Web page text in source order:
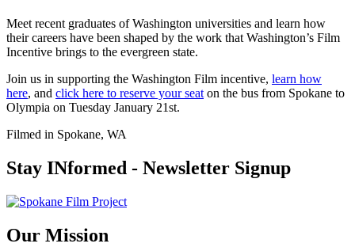
Meet recent graduates of Washington universities and learn how
their careers have been shaped by the work that Washington’s Film
Incentive brings to the evergreen state.
Join us in supporting the Washington Film incentive, learn how
here, and click here to reserve your seat on the bus from Spokane to
Olympia on Tuesday January 21st.
Filmed in Spokane, WA
Stay INformed - Newsletter Signup
Our Mission